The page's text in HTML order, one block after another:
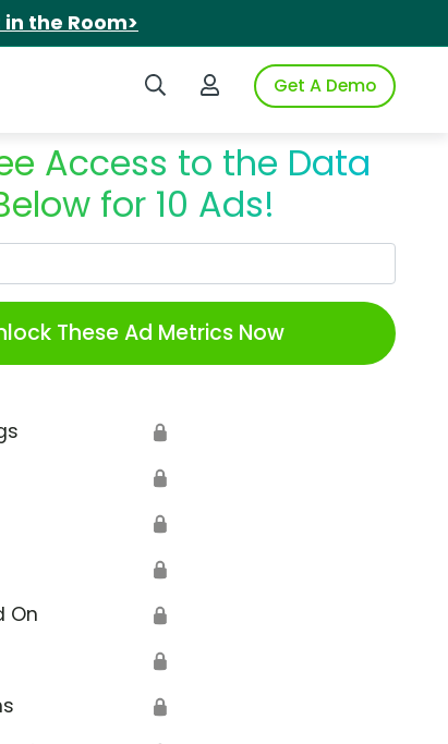
in the Room>
Search iSpotLogin to iSpotGet A Demo
Access to the Data
for 10 Ads!
These Ad Metrics Now
🔒
🔒
🔒
🔒
On 🔒
🔒
🔒